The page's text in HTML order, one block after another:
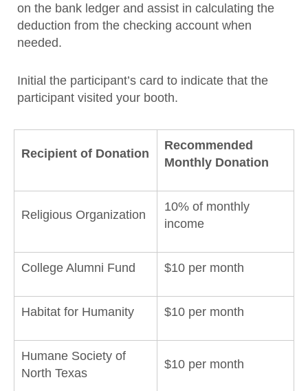
on the bank ledger and assist in calculating the
deduction from the checking account when
needed.
Initial the participant’s card to indicate that the
participant visited your booth.
Recipient of Donation
Recommended
Monthly Donation
Religious Organization
10% of monthly
income
College Alumni Fund $10 per month
Habitat for Humanity $10 per month
Humane Society of
North Texas
$10 per month